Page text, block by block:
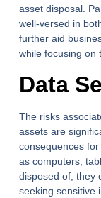
asset disposal.
well-versed in
further aid
while focusing on
Data
The risks
assets are
consequences
as computers,
disposed of, they
seeking sensitive